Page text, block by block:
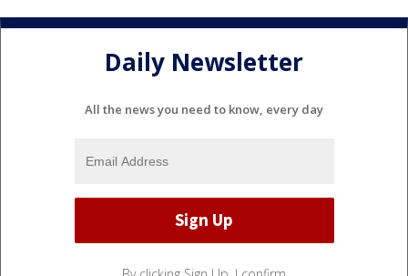
Daily Newsletter
All the news you need to know, every day